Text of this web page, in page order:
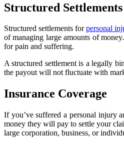
Structured Settlements
Structured settlements forpersonal
of managing large amounts of
for pain and suffering.
A structured settlement is a legally
the payout will not fluctuate with
Insurance Coverage
If you’ve suffered a personal injury
money they will pay to settle your
large corporation, business, or